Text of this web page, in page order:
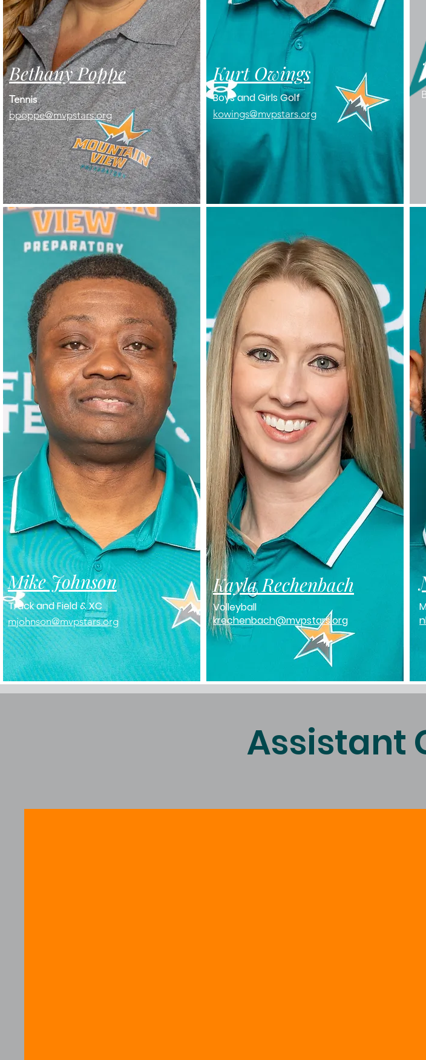
Bethany Poppe
Tennis
​bpoppe@mvpstars.org
Kurt Owings
Boys and Girls Golf
kowings@mvpstars.org
Mike Johnson
Track and Field & XC
mjohnson@mvpstars.org
Kayla Rechenbach
Volleyball
krechenbach@mvpstars.org
Assistant